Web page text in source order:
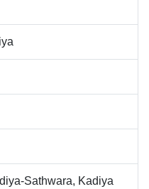
Sathwara, Kadiya